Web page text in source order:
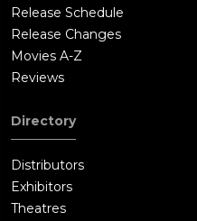
Release Schedule
Release Changes
Movies A-Z
Reviews
Directory
Distributors
Exhibitors
Theatres